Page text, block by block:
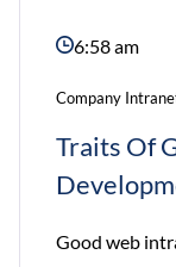
6:58 am
Company
Traits Of
Good web